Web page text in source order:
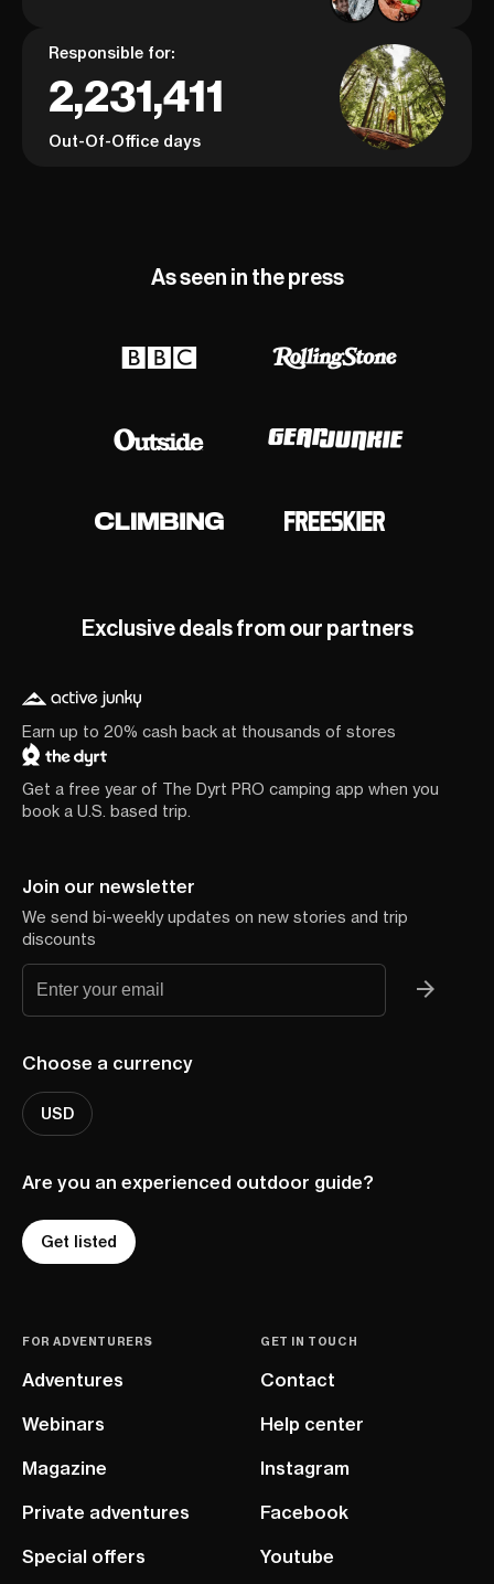
Responsible for:
2,231,411
Out-Of-Office days
As seen in the press
Exclusive deals from our partners
Earn up to 20% cash back at thousands of stores
Get a free year of The Dyrt PRO camping app when you
book a U.S. based trip.
Join our newsletter
We send bi-weekly updates on new stories and trip
discounts
Choose a currency
USD
Are you an experienced outdoor guide?
Get listed
FOR ADVENTURERS
Adventures
Webinars
Magazine
Private adventures
Special offers
GET IN TOUCH
Contact
Help center
Instagram
Facebook
Youtube